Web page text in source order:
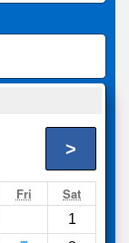
>
Fri Sat
1